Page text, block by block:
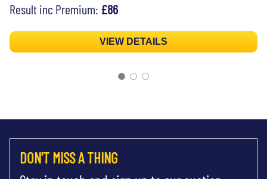
Result inc Premium: £86
VIEW DETAILS
DON'T MISS A THING